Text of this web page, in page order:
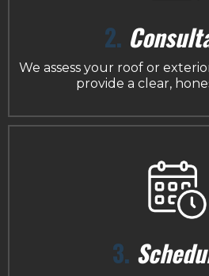
2.
We assess your roof or
provide a clear,
3.